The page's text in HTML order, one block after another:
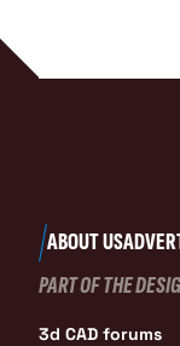
ABOUT US
PART OF THE
3d CAD forums